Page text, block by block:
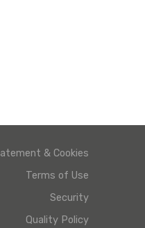
& Cookies
Terms of Use
Security
Quality Policy